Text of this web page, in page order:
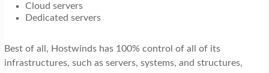
Cloud servers
Dedicated servers
Best of all, Hostwinds has 100% control of all of its
infrastructures, such as servers, systems, and structures,